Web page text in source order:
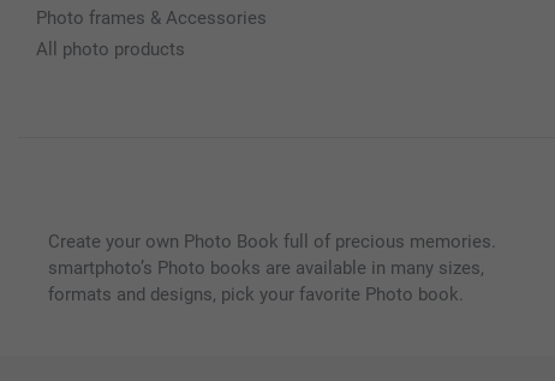
Photo frames & Accessories
All photo products
Create your own Photo Book full of precious memories.
smartphoto’s Photo books are available in many sizes,
formats and designs, pick your favorite Photo book.